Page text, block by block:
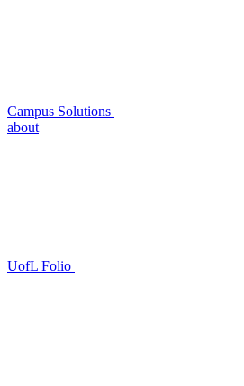
Campus Solutions
about
UofL Folio